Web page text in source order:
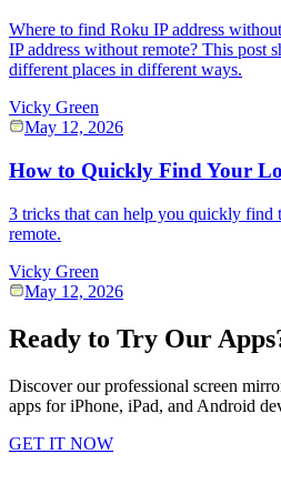
Where to find Roku IP address
IP address without remote? This post
different places in different ways.
Vicky Green
May 12, 2026
How to Quickly Find Your
3 tricks that can help you quickly find
remote.
Vicky Green
May 12, 2026
Ready to Try Our
Discover our professional screen
apps for iPhone, iPad, and Android
GET IT NOW